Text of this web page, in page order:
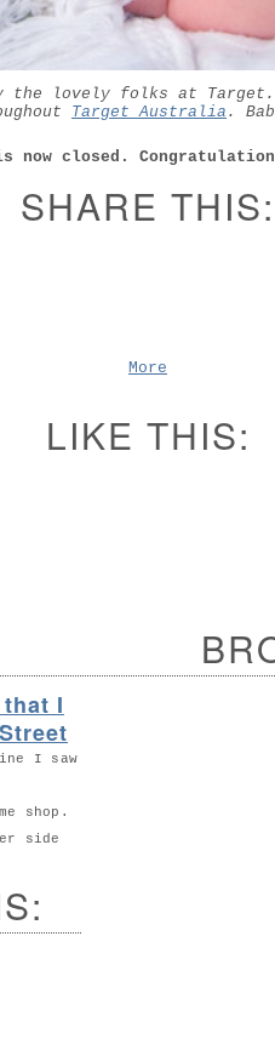
the lovely folks at
Target Australia .
now closed.
SHARE THIS:
More
LIKE THIS:
I
I saw
shop.
side